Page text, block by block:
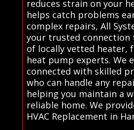
reduces strain on your
helps catch problems
complex repairs, All
your trusted connection
of locally vetted heater,
heat pump experts. We
connected with skilled
who can handle any
helping you maintain a
reliable home. We
HVAC Replacement in